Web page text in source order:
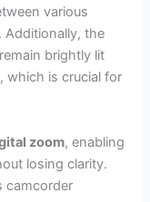
various
Additionally, the
brightly lit
which is crucial for
zoom, enabling
losing clarity.
camcorder